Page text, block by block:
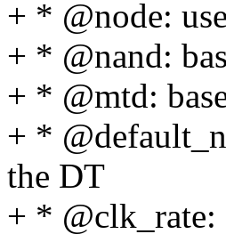
+ * @node:
+ * @nand:
+ * @mtd:
+ *
the DT
+ *